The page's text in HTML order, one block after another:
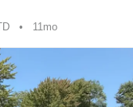
to make it a
11mo